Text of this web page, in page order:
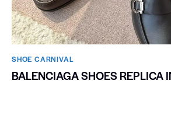
SHOE CARNIVAL​
BALENCIAGA SHOES REPLICA